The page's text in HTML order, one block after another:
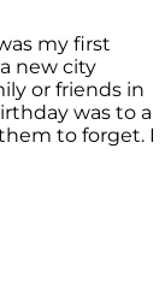
my first
new city
or friends in
was to a
to forget. I